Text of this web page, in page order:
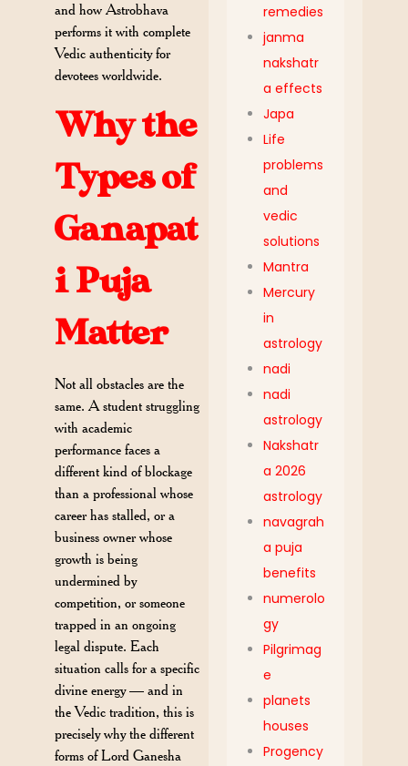
and how Astrobhava
performs it with complete
Vedic authenticity for
devotees worldwide.
Why the
Types of
Ganapat
i Puja
Matter
Not all obstacles are the
same. A student struggling
with academic
performance faces a
different kind of blockage
than a professional whose
career has stalled, or a
business owner whose
growth is being
undermined by
competition, or someone
trapped in an ongoing
legal dispute. Each
situation calls for a specific
divine energy — and in
the Vedic tradition, this is
precisely why the different
forms of Lord Ganesha
remedies
janma
nakshatr
a effects
Japa
Life
problems
and
vedic
solutions
Mantra
Mercury
in
astrology
nadi
nadi
astrology
Nakshatr
a 2026
astrology
navagrah
a puja
benefits
numerolo
gy
Pilgrimag
e
planets
houses
Progency